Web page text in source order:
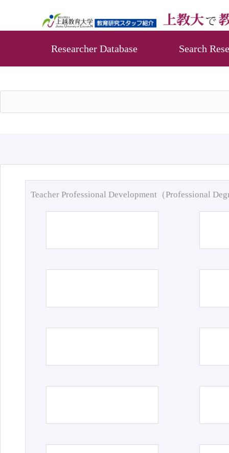
Researcher Database Search
Teacher Professional Development（Professional